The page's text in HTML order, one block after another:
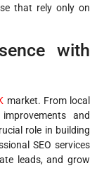
that rely only on
with
market. From local
and
role in building
SEO services
leads, and grow